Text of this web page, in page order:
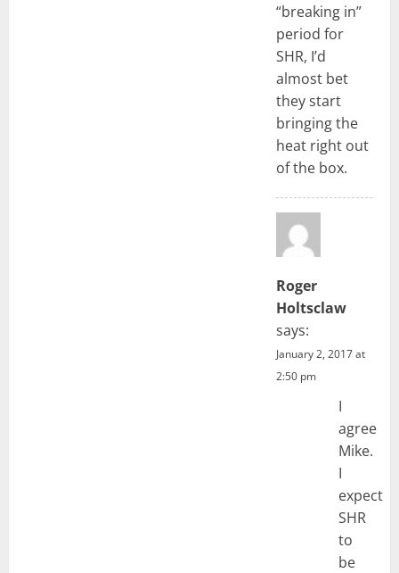
“breaking in”
period for
SHR, I’d
almost bet
they start
bringing the
heat right out
of the box.
Roger
Holtsclaw
says:
January 2, 2017 at
2:50 pm
I
agree
Mike.
I
expect
SHR
to
be